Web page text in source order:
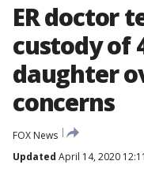
ER doctor
custody of
daughter
concerns
FOX News
Updated April 14, 2020